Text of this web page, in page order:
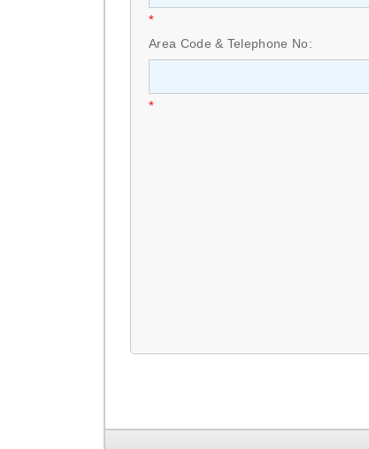
*
Area Code & Telephone No:
*